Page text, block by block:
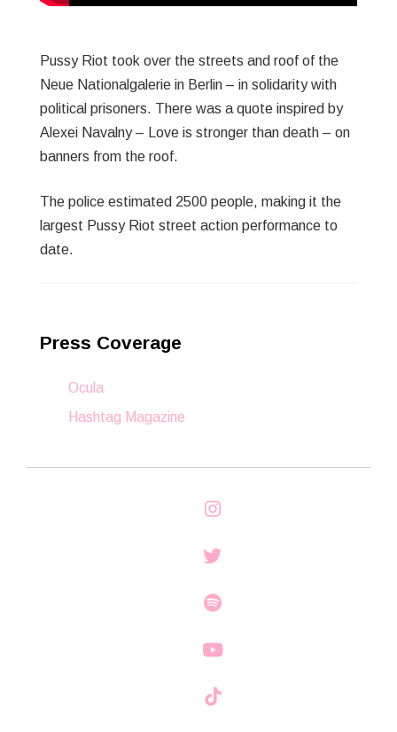
Pussy Riot took over the streets and roof of the
Neue Nationalgalerie in Berlin – in solidarity with
political prisoners. There was a quote inspired by
Alexei Navalny – Love is stronger than death – on
banners from the roof.
The police estimated 2500 people, making it the
largest Pussy Riot street action performance to
date.
Press Coverage
Ocula
Hashtag Magazine